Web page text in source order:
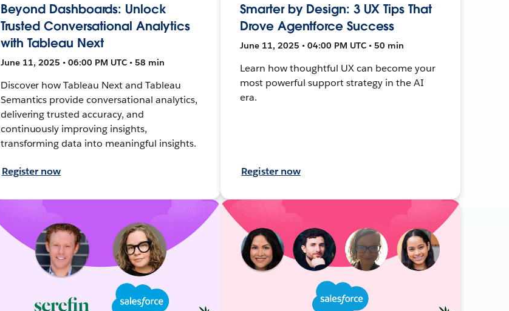
Beyond Dashboards: Unlock
Trusted Conversational Analytics
with Tableau Next
June 11, 2025 • 06:00 PM UTC • 58 min
Discover how Tableau Next and Tableau
Semantics provide conversational analytics,
delivering trusted accuracy, and
continuously improving insights,
transforming data into meaningful insights.
Register now
Smarter by Design: 3 UX Tips That
Drove Agentforce Success
June 11, 2025 • 04:00 PM UTC • 50 min
Learn how thoughtful UX can become your
most powerful support strategy in the AI
era.
Register now